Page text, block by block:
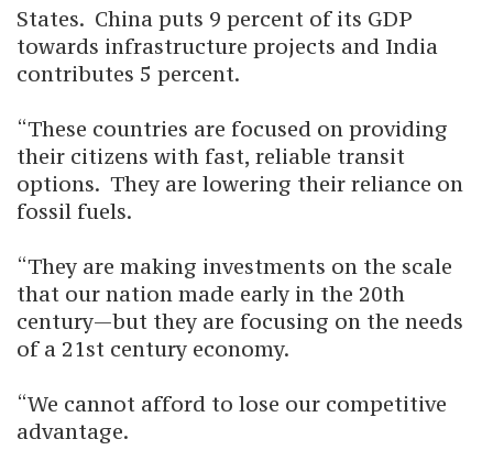
States. China puts 9 percent of its GDP
towards infrastructure projects and India
contributes 5 percent.
“These countries are focused on providing
their citizens with fast, reliable transit
options. They are lowering their reliance on
fossil fuels.
“They are making investments on the scale
that our nation made early in the 20th
century—but they are focusing on the needs
of a 21st century economy.
“We cannot afford to lose our competitive
advantage.